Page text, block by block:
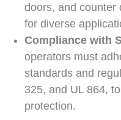
doors, and counter
for diverse
Compliance with
operators must
standards and
325, and UL 864,
protection.